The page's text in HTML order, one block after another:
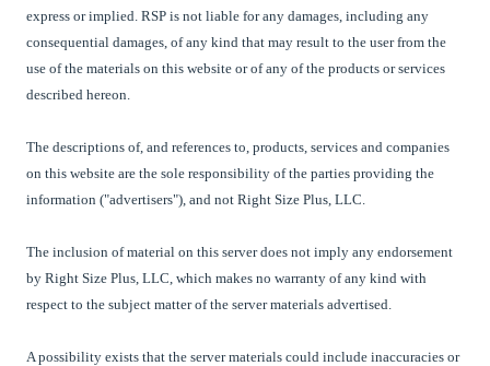
express or implied. RSP is not liable for any damages, including any
consequential damages, of any kind that may result to the user from the
use of the materials on this website or of any of the products or services
described hereon.
The descriptions of, and references to, products, services and companies
on this website are the sole responsibility of the parties providing the
information ("advertisers"), and not Right Size Plus, LLC.
The inclusion of material on this server does not imply any endorsement
by Right Size Plus, LLC, which makes no warranty of any kind with
respect to the subject matter of the server materials advertised.
A possibility exists that the server materials could include inaccuracies or